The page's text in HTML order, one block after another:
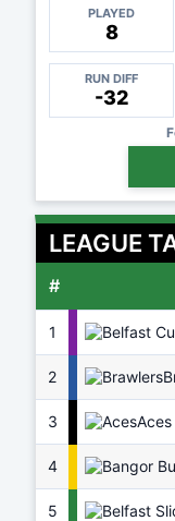
PLAYED
8
RUN DIFF
-32
LEAGUE
#
1
2
3 Aces
4
5